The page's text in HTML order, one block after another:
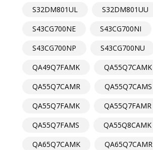
S32DM801UL
S32DM801UU
S43CG700NE
S43CG700NI
S43CG700NP
S43CG700NU
QA49Q7FAMK
QA55Q7CAMK
QA55Q7CAMR
QA55Q7CAMS
QA55Q7FAMK
QA55Q7FAMR
QA55Q7FAMS
QA55Q8CAMK
QA65Q7CAMK
QA65Q7CAMR